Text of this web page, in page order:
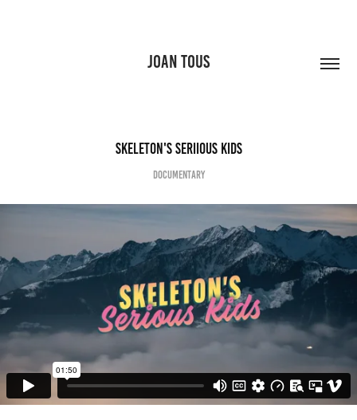
JOAN TOUS
Skeleton's Seriious kids
documentary